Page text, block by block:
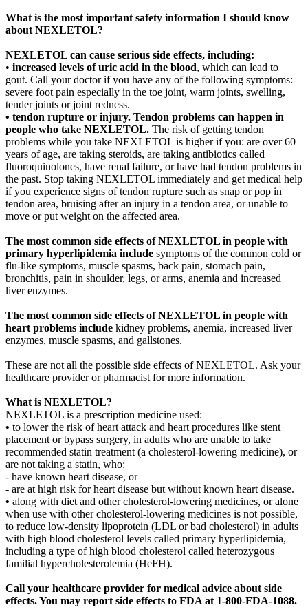
What is the most important safety information I should know
about NEXLETOL?
NEXLETOL can cause serious side effects, including:
• increased levels of uric acid in the blood, which can lead to
gout. Call your doctor if you have any of the following symptoms:
severe foot pain especially in the toe joint, warm joints, swelling,
tender joints or joint redness.
• tendon rupture or injury. Tendon problems can happen in
people who take NEXLETOL. The risk of getting tendon
problems while you take NEXLETOL is higher if you: are over 60
years of age, are taking steroids, are taking antibiotics called
fluoroquinolones, have renal failure, or have had tendon problems in
the past. Stop taking NEXLETOL immediately and get medical help
if you experience signs of tendon rupture such as snap or pop in
tendon area, bruising after an injury in a tendon area, or unable to
move or put weight on the affected area.
The most common side effects of NEXLETOL in people with
primary hyperlipidemia include symptoms of the common cold or
flu-like symptoms, muscle spasms, back pain, stomach pain,
bronchitis, pain in shoulder, legs, or arms, anemia and increased
liver enzymes.
The most common side effects of NEXLETOL in people with
heart problems include kidney problems, anemia, increased liver
enzymes, muscle spasms, and gallstones.
These are not all the possible side effects of NEXLETOL. Ask your
healthcare provider or pharmacist for more information.
What is NEXLETOL?
NEXLETOL is a prescription medicine used:
• to lower the risk of heart attack and heart procedures like stent
placement or bypass surgery, in adults who are unable to take
recommended statin treatment (a cholesterol-lowering medicine), or
are not taking a statin, who:
- have known heart disease, or
- are at high risk for heart disease but without known heart disease.
• along with diet and other cholesterol-lowering medicines, or alone
when use with other cholesterol-lowering medicines is not possible,
to reduce low-density lipoprotein (LDL or bad cholesterol) in adults
with high blood cholesterol levels called primary hyperlipidemia,
including a type of high blood cholesterol called heterozygous
familial hypercholesterolemia (HeFH).
Call your healthcare provider for medical advice about side
effects. You may report side effects to FDA at 1 - 800 - FDA - 1088.